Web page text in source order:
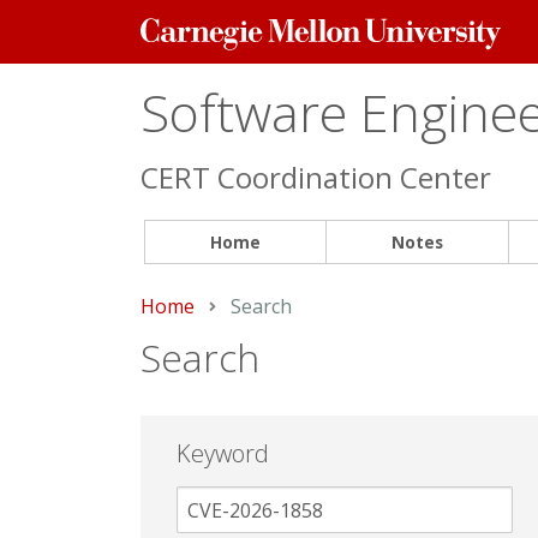
Carnegie
Mellon
Software
CERT Coordination Center
Home Notes
Home Current:
Search
Search
Keyword